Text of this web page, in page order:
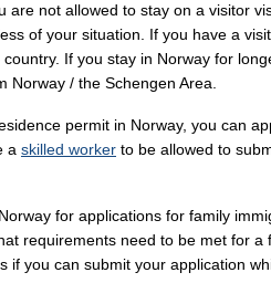
are not allowed to stay on a visitor
of your situation. If you have a
If you stay in Norway for
Norway / the Schengen Area.
permit in Norway, you can
a skilled worker to be allowed to
for applications for family
requirements need to be met for a
you can submit your application